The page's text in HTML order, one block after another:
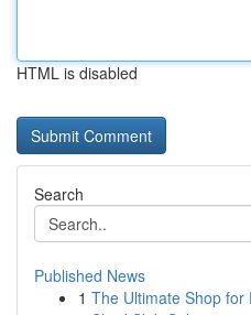
HTML is disabled
Search
Published News
1 The Ultimate Shop for